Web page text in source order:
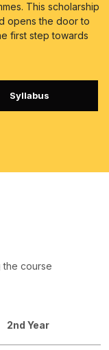
This scholarship
opens the door to
first step towards
Syllabus
the course
2nd Year